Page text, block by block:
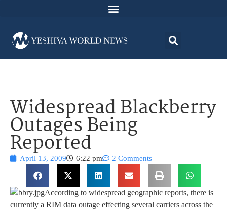
Widespread Blackberry
Outages Being
Reported
April 13, 2009 6:22 pm 2 Comments
According to widespread geographic reports, there is
currently a RIM data outage effecting several carriers across the